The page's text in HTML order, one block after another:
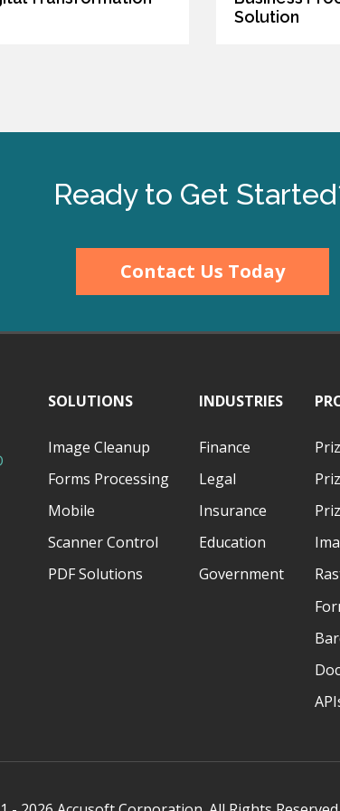
Solution
Ready to Get
Contact Us Today
SOLUTIONS
Image Cleanup
Forms Processing
Mobile
Scanner Control
PDF Solutions
INDUSTRIES
Finance
Legal
Insurance
Education
Government